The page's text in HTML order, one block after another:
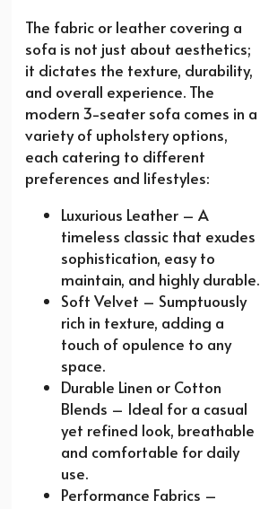
The fabric or leather covering a
sofa is not just about aesthetics;
it dictates the texture, durability,
and overall experience. The
modern 3-seater sofa comes in a
variety of upholstery options,
each catering to different
preferences and lifestyles:
Luxurious Leather – A
timeless classic that exudes
sophistication, easy to
maintain, and highly durable.
Soft Velvet – Sumptuously
rich in texture, adding a
touch of opulence to any
space.
Durable Linen or Cotton
Blends – Ideal for a casual
yet refined look, breathable
and comfortable for daily
use.
Performance Fabrics –